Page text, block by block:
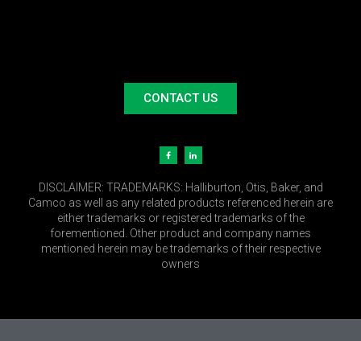
CONTACT US
DISCLAIMER: TRADEMARKS: Halliburton, Otis, Baker, and
Camco as well as any related products referenced herein are
either trademarks or registered trademarks of the
forementioned. Other product and company names
mentioned herein may be trademarks of their respective
owners